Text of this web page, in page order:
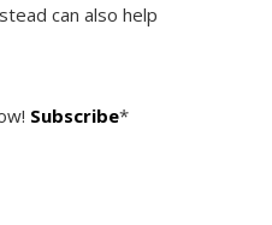
can also help
Subscribe*